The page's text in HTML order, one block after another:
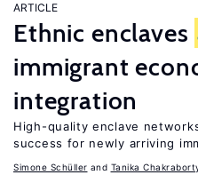
ARTICLE
Ethnic enclaves
immigrant
integration
High-quality enclave
success for newly arriving
Simone Schüller Tanika